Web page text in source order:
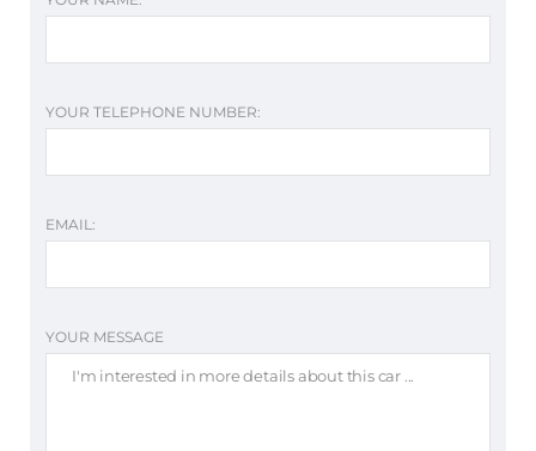
YOUR TELEPHONE NUMBER:
EMAIL:
YOUR MESSAGE